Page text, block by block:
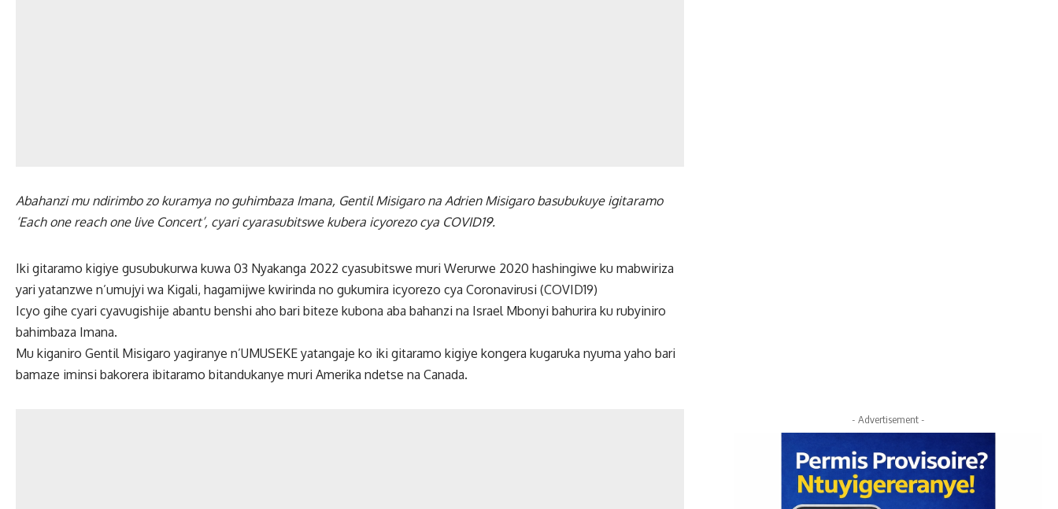
Abahanzi mu ndirimbo zo kuramya no guhimbaza Imana, Gentil Misigaro na Adrien Misigaro basubukuye igitaramo
‘Each one reach one live Concert’, cyari cyarasubitswe kubera icyorezo cya COVID19.
Iki gitaramo kigiye gusubukurwa kuwa 03 Nyakanga 2022 cyasubitswe muri Werurwe 2020 hashingiwe ku mabwiriza
yari yatanzwe n’umujyi wa Kigali, hagamijwe kwirinda no gukumira icyorezo cya Coronavirusi (COVID19)
Icyo gihe cyari cyavugishije abantu benshi aho bari biteze kubona aba bahanzi na Israel Mbonyi bahurira ku rubyiniro
bahimbaza Imana.
Mu kiganiro Gentil Misigaro yagiranye n’UMUSEKE yatangaje ko iki gitaramo kigiye kongera kugaruka nyuma yaho bari
bamaze iminsi bakorera ibitaramo bitandukanye muri Amerika ndetse na Canada.
- Advertisement -